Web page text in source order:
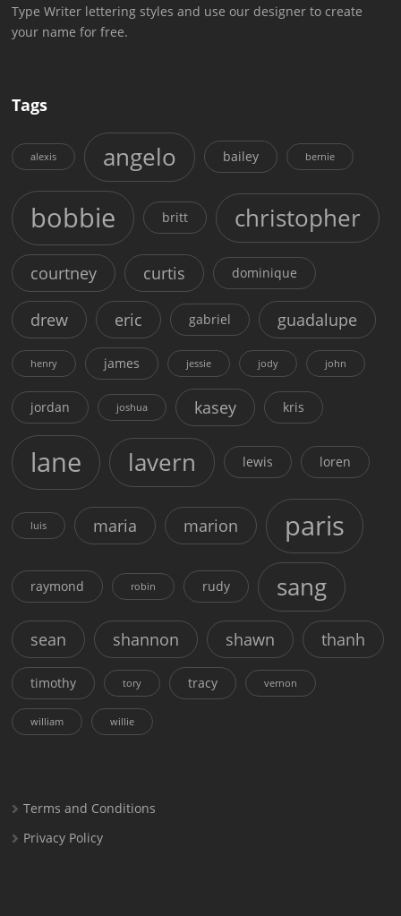
Type Writer lettering styles and use our designer to create
your name for free.
Tags
alexis angelo bailey bernie
bobbie britt christopher
courtney curtis dominique
drew eric gabriel guadalupe
henry james jessie jody john
jordan joshua kasey kris
lane lavern lewis loren
luis maria marion paris
raymond robin rudy sang
sean shannon shawn thanh
timothy tory tracy vernon
william willie
Terms and Conditions
Privacy Policy